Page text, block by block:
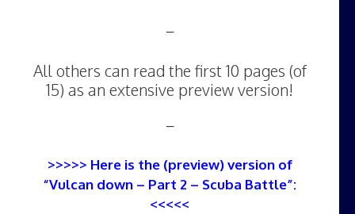
–
All others can read the first 10 pages (of
15) as an extensive preview version!
–
>>>>> Here is the (preview) version of
“Vulcan down – Part 2 – Scuba Battle”:
<<<<<